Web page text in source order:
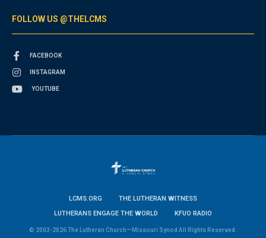
FOLLOW US @THELCMS
FACEBOOK
INSTAGRAM
YOUTUBE
LCMS.ORG
THE LUTHERAN WITNESS
LUTHERANS ENGAGE THE WORLD
KFUO RADIO
© 2003-2026 The Lutheran Church—Missouri Synod All Rights Reserved.